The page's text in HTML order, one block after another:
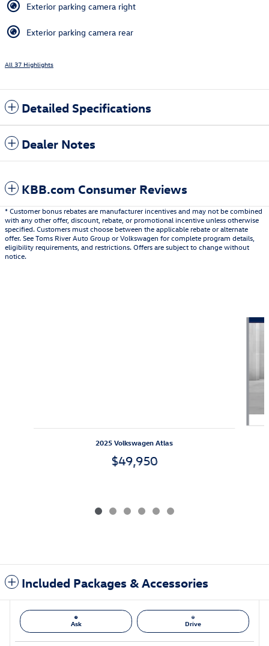
Exterior parking camera right
Exterior parking camera rear
All 37 Highlights
Detailed Specifications
Dealer Notes
KBB.com Consumer Reviews
* Customer bonus rebates are manufacturer incentives and may not be combined
with any other offer, discount, rebate, or promotional incentive unless otherwise
specified. Customers must choose between the applicable rebate or alternate
offer. See Toms River Auto Group or Volkswagen for complete program details,
eligibility requirements, and restrictions. Offers are subject to change without
notice.
2025 Volkswagen Atlas
$49,950
Included Packages & Accessories
Ask Drive